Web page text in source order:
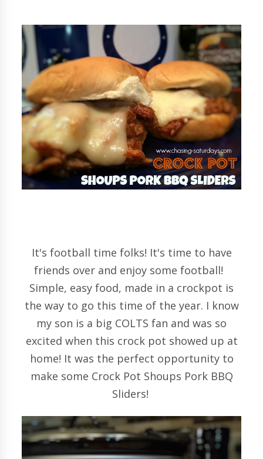
It's football time folks! It's time to have
friends over and enjoy some football!
Simple, easy food, made in a crockpot is
the way to go this time of the year. I know
my son is a big COLTS fan and was so
excited when this crock pot showed up at
home! It was the perfect opportunity to
make some Crock Pot Shoups Pork BBQ
Sliders!